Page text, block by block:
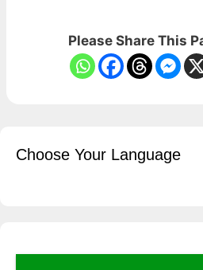
Please Share This
Choose Your Language